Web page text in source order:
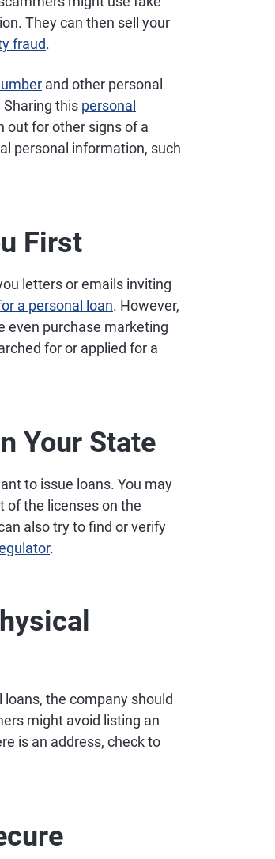
They can then sell your
fraud.
and other personal
Sharing this personal
out for other signs of a
personal information, such
First
letters or emails inviting
a personal loan. However,
even purchase marketing
for or applied for a
Your State
to issue loans. You may
of the licenses on the
also try to find or verify
.
the company should
might avoid listing an
is an address, check to